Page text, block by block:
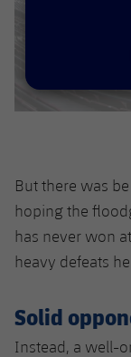
But there was
hoping the
has never won
heavy defeats
Solid
Instead, a well-